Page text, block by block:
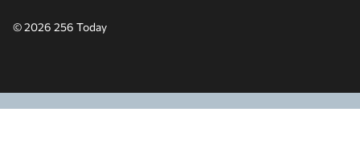
© 2026 256 Today